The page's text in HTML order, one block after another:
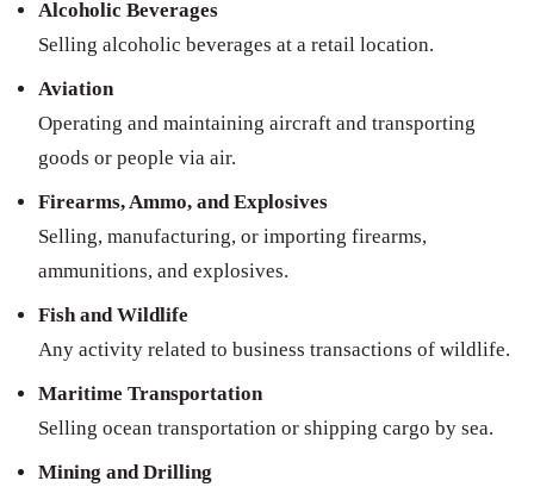
Alcoholic Beverages
Selling alcoholic beverages at a retail location.
Aviation
Operating and maintaining aircraft and transporting
goods or people via air.
Firearms, Ammo, and Explosives
Selling, manufacturing, or importing firearms,
ammunitions, and explosives.
Fish and Wildlife
Any activity related to business transactions of wildlife.
Maritime Transportation
Selling ocean transportation or shipping cargo by sea.
Mining and Drilling